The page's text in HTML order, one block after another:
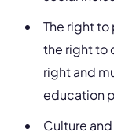
The right
the right to
right and
education
Culture